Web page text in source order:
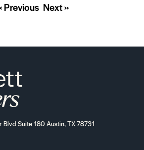
Previous Next »
Suite 180 Austin, TX 78731